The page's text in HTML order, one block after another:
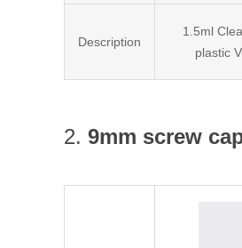
Description
1.5ml
plastic
2. 9mm screw